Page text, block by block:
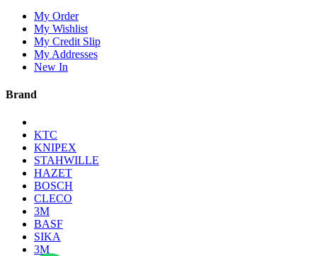
My Order
My Wishlist
My Credit Slip
My Addresses
New In
Brand
KTC
KNIPEX
STAHWILLE
HAZET
BOSCH
CLECO
3M
BASF
SIKA
3M